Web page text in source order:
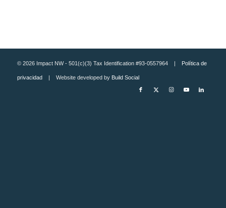
© 2026 Impact NW - 501(c)(3) Tax Identification #93-0557964 | Política de
privacidad| Website developed by Build Social